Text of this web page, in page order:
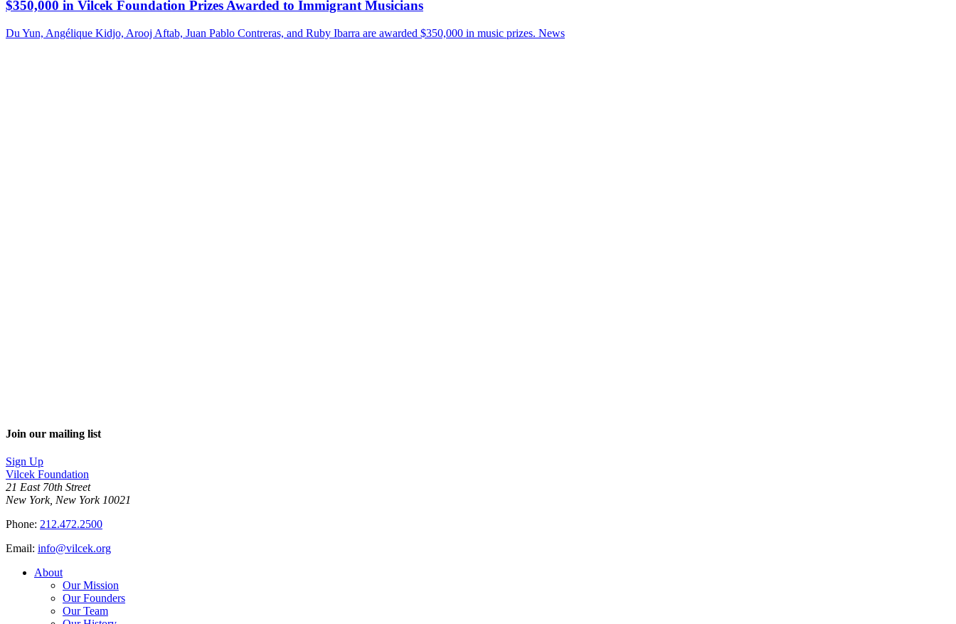
$350,000 in Vilcek Foundation Prizes Awarded to Immigrant Musicians
Du Yun, Angélique Kidjo, Arooj Aftab, Juan Pablo Contreras, and Ruby Ibarra are awarded $350,000 in music prizes. News
Join our mailing list
Sign Up
Vilcek Foundation
21 East 70th Street
New York, New York 10021
Phone: 212.472.2500
Email: info@vilcek.org
About
Our Mission
Our Founders
Our Team